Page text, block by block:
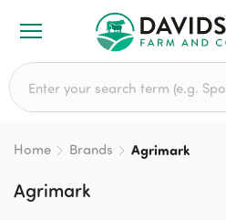
Search for:
Home Brands Agrimark
Agrimark